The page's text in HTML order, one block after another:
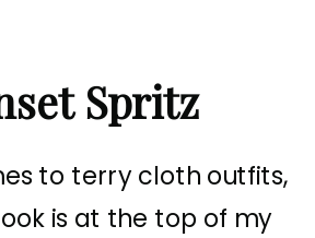
Spritz
to terry cloth outfits,
is at the top of my